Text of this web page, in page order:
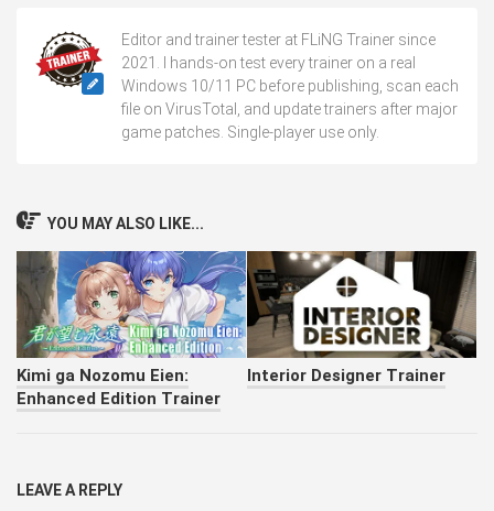
Editor and trainer tester at FLiNG Trainer since
2021. I hands-on test every trainer on a real
Windows 10/11 PC before publishing, scan each
file on VirusTotal, and update trainers after major
game patches. Single-player use only.
YOU MAY ALSO LIKE...
Kimi ga Nozomu Eien:
Enhanced Edition Trainer
Interior Designer Trainer
LEAVE A REPLY